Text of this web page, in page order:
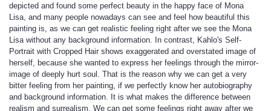
depicted and found some perfect beauty in the happy face of Mona
Lisa, and many people nowadays can see and feel how beautiful this
painting is, as we can get realistic feeling right after we see the Mona
Lisa without any background information. In contrast, Kahlo's Self-
Portrait with Cropped Hair shows exaggerated and overstated image of
herself, because she wanted to express her feelings through the mirror-
image of deeply hurt soul. That is the reason why we can get a very
bitter feeling from her painting, if we perfectly know her autobiography
and background information. It is what makes the difference between
realism and surrealism. We can get some feelings right away after we